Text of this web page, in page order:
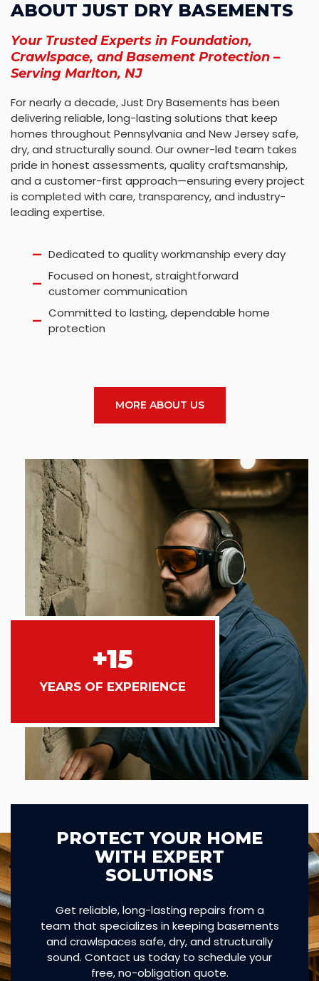
+15
YEARS OF EXPERIENCE
ABOUT JUST DRY BASEMENTS
Your Trusted Experts in Foundation,
Crawlspace, and Basement Protection –
Serving Marlton, NJ
For nearly a decade, Just Dry Basements has been
delivering reliable, long-lasting solutions that keep
homes throughout Pennsylvania and New Jersey safe,
dry, and structurally sound. Our owner-led team takes
pride in honest assessments, quality craftsmanship,
and a customer-first approach—ensuring every project
is completed with care, transparency, and industry-
leading expertise.
Dedicated to quality workmanship every day
Focused on honest, straightforward
customer communication
Committed to lasting, dependable home
protection
MORE ABOUT US
PROTECT YOUR HOME
WITH EXPERT
SOLUTIONS
Get reliable, long-lasting repairs from a
team that specializes in keeping basements
and crawlspaces safe, dry, and structurally
sound. Contact us today to schedule your
free, no-obligation quote.